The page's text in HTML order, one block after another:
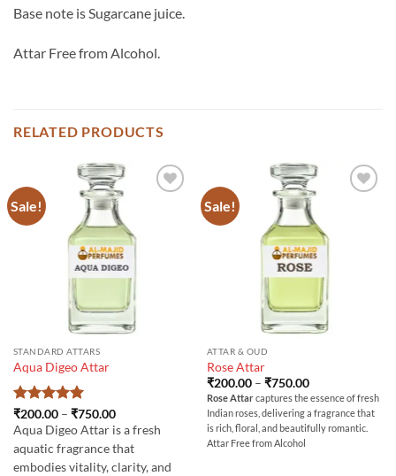
Base note is Sugarcane juice.
Attar Free from Alcohol.
RELATED PRODUCTS
Sale!
STANDARD ATTARS
Aqua Digeo Attar
Rated5
out of 5
₹200.00 – ₹750.00Price
range:
₹200.00
through
Aqua Digeo Attar is a fresh
aquatic fragrance that
embodies vitality, clarity, and
Sale!
ATTAR & OUD
Rose Attar
₹200.00 – ₹750.00Price
range:
₹200.00
through
₹750.00
Rose Attarcaptures the essence of fresh
Indian roses, delivering a fragrance that
is rich, floral, and beautifully romantic.
Attar Free from Alcohol